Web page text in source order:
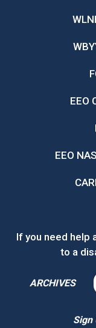
EEO
EEO
If you need help
to a
ARCHIVES
ARCHIVES
Sign